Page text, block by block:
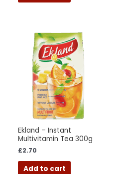
Ekland – Instant
Multivitamin Tea 300g
£2.70
Add to cart